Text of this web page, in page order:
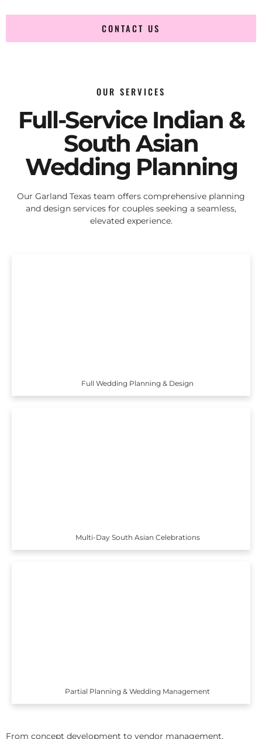
CONTACT US
OUR SERVICES
Full-Service Indian &
South Asian
Wedding Planning
Our Garland Texas team offers comprehensive planning
and design services for couples seeking a seamless,
elevated experience.
Full Wedding Planning & Design
Multi-Day South Asian Celebrations
Partial Planning & Wedding Management
From concept development to vendor management,